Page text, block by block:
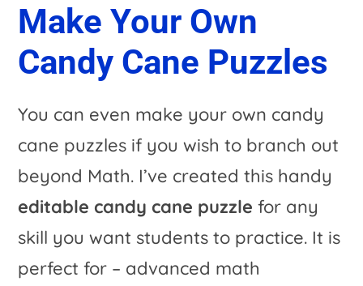
Make Your Own
Candy Cane Puzzles
You can even make your own candy
cane puzzles if you wish to branch out
beyond Math. I’ve created this handy
editable candy cane puzzle for any
skill you want students to practice. It is
perfect for – advanced math